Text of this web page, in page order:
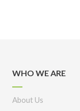
WHO WE ARE
About Us